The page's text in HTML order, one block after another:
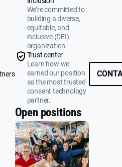
We’re committed to
building a diverse,
equitable, and
inclusive (DEI)
organization.
Trust center
Learn how we
earned our position
as the most trusted
consent technology
partner.
Open positions